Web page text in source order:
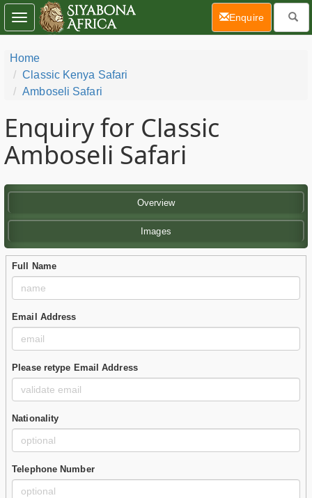
Home
Classic Kenya Safari
Amboseli Safari
Enquiry for Classic
Amboseli Safari
Overview
Images
Full Name
Email Address
Please retype Email Address
Nationality
Telephone Number
Toggle
navigation
Enquire(current)